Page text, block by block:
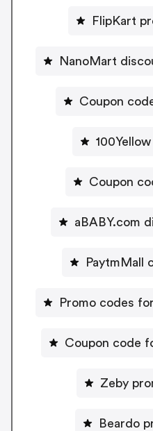
FlipKart
NanoMart
Coupon
Coupon
aBABY.com
PaytmMall
Promo codes
Coupon code
Zeby
Beardo